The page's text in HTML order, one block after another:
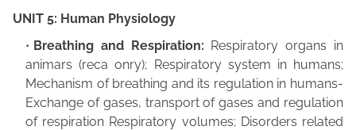
UNIT 5: Human Physiology
Breathing and Respiration: Respiratory organs in
animars (reca onry); Respiratory system in humans;
Mechanism of breathing and its regulation in humans-
Exchange of gases, transport of gases and regulation
of respiration Respiratory volumes; Disorders related